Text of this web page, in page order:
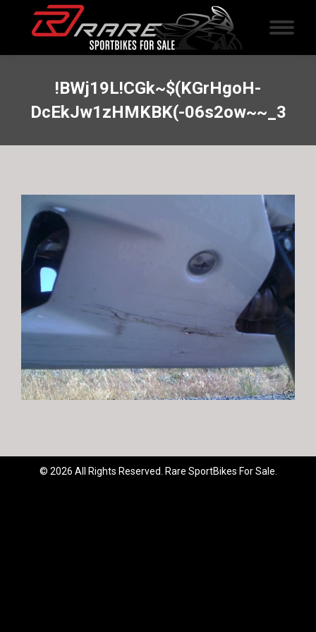
!BWj19L!CGk~$(KGrHgoH-
DcEkJw1zHMKBK(-06s2ow~~_3
© 2026 All Rights Reserved. Rare SportBikes For Sale.